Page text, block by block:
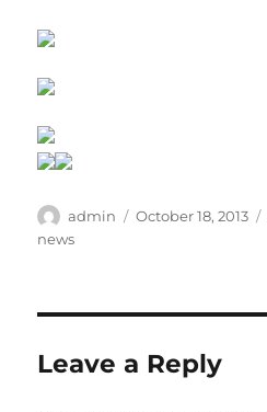
Author
admin
Posted
October 18, 2013
news
Leave a Reply